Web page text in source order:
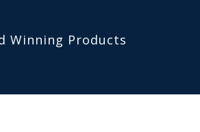
Winning Products